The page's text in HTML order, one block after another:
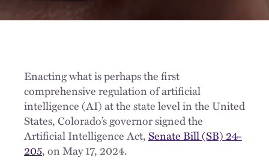
Enacting what is perhaps the first
comprehensive regulation of artificial
intelligence (AI) at the state level in the United
States, Colorado’s governor signed the
Artificial Intelligence Act,Senate Bill (SB) 24-
205, on May 17, 2024.